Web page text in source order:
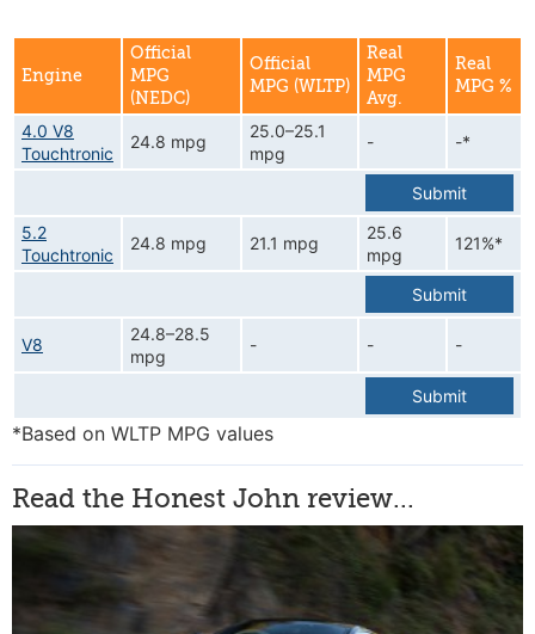
Engine
Official
MPG
(NEDC)
Official
MPG (WLTP)
Real
MPG
Avg.
Real
MPG %
4.0 V8
Touchtronic
24.8 mpg
25.0–25.1
mpg
- -*
Submit
5.2
Touchtronic
24.8 mpg 21.1 mpg
25.6
mpg
121%*
Submit
V8
24.8–28.5
mpg
- - -
Submit
*Based on WLTP MPG values
Read the Honest John review...